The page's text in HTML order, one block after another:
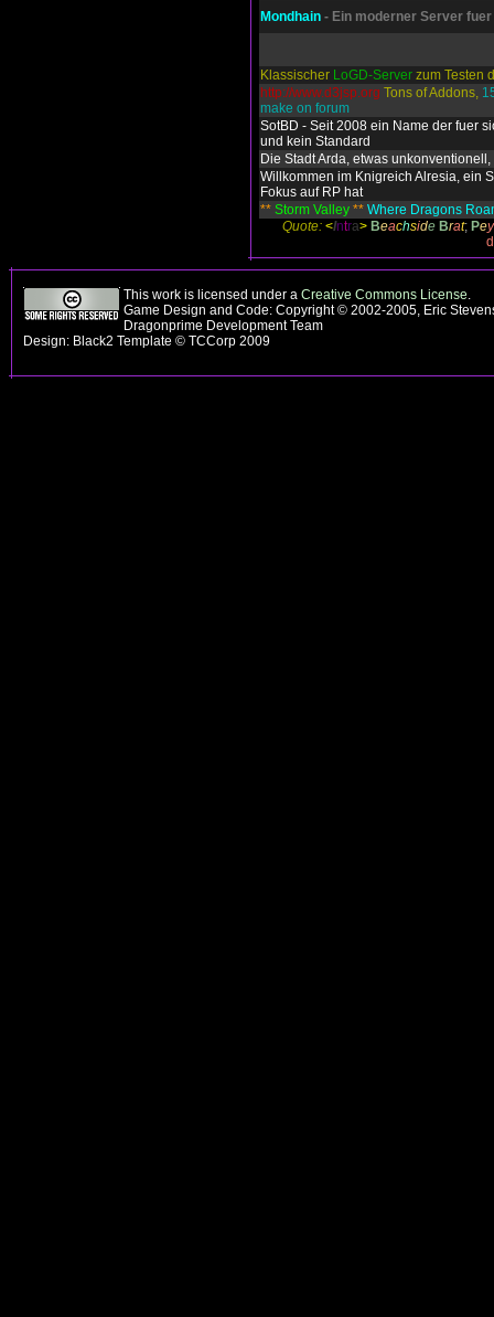
Mondhain - Ein moderner Server
Klassischer LoGD-Server zum Testen
http://www.d3jsp.org Tons of Addons,
make on forum
SotBD - Seit 2008 ein Name der fuer
und kein Standard
Die Stadt Arda, etwas
Willkommen im Knigreich Alresia, ein
Fokus auf RP hat
** Storm Valley ** Where Dragons
Quote: <Intra> Beachside Brat; Pey
This work is licensed under a Creative Commons License.
Game Design and Code: Copyright © 2002-2005, Eric
Dragonprime Development Team
Design: Black2 Template © TCCorp 2009